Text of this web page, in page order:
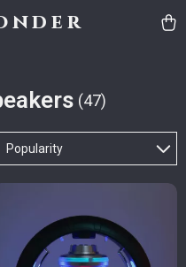
(47)
Popularity